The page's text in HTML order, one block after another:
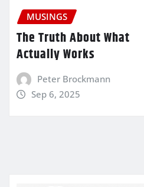
MUSINGS
The Truth About What
Actually Works
Peter Brockmann
Sep 6, 2025